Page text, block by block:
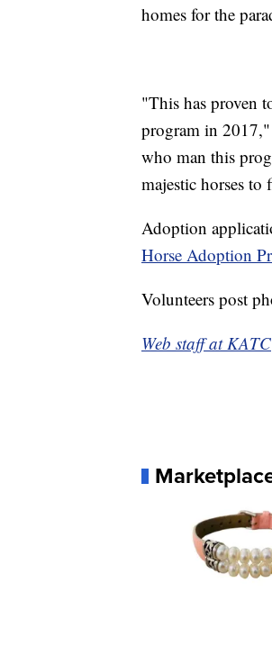
homes for the
"This has proven
program in
who man this
majestic horses to
Adoption
Horse Adoption
Volunteers post
Web staff at